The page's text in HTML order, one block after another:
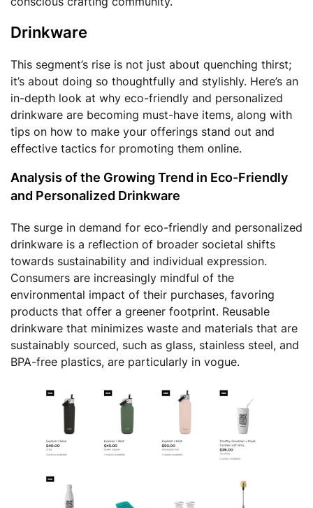
Drinkware
This segment’s rise is not just about quenching thirst;
it’s about doing so thoughtfully and stylishly. Here’s an
in-depth look at why eco-friendly and personalized
drinkware are becoming must-have items, along with
tips on how to make your offerings stand out and
effective tactics for promoting them online.
Analysis of the Growing Trend in Eco-Friendly
and Personalized Drinkware
The surge in demand for eco-friendly and personalized
drinkware is a reflection of broader societal shifts
towards sustainability and individual expression.
Consumers are increasingly mindful of the
environmental impact of their purchases, favoring
products that offer a greener footprint. Reusable
drinkware that minimizes waste and materials that are
sustainably sourced, such as glass, stainless steel, and
BPA-free plastics, are particularly in vogue.